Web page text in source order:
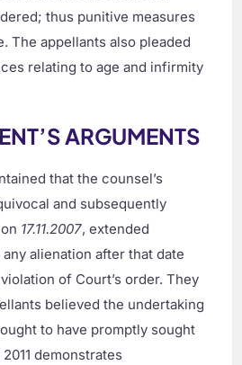
thus punitive measures
The appellants also pleaded
relating to age and infirmity
ARGUMENTS
that the counsel’s
and subsequently
17.11.2007, extended
alienation after that date
of Court’s order. They
believed the undertaking
to have promptly sought
demonstrates